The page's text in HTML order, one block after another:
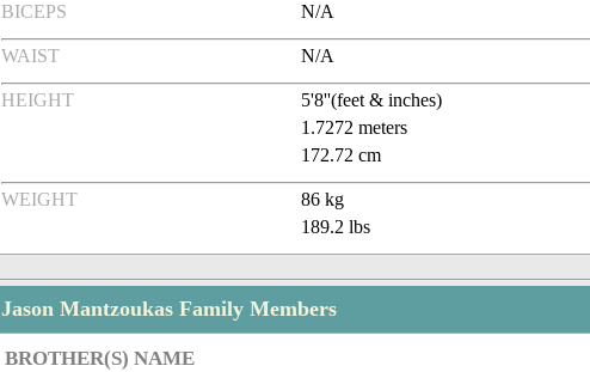
BICEPS N/A
WAIST N/A
HEIGHT
5'8''(feet & inches)
1.7272 meters
172.72 cm
WEIGHT
86 kg
189.2 lbs
Jason Mantzoukas Family Members
BROTHER(S) NAME